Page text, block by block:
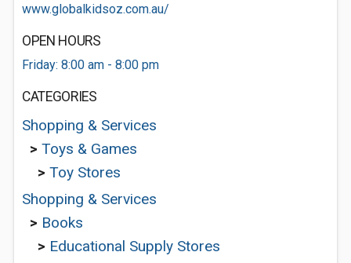
www.globalkidsoz.com.au/
OPEN HOURS
Friday: 8:00 am - 8:00 pm
CATEGORIES
Shopping & Services
> Toys & Games
> Toy Stores
Shopping & Services
> Books
> Educational Supply Stores